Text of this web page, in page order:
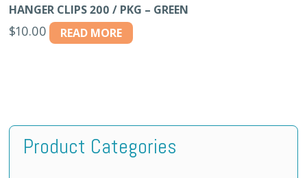
HANGER CLIPS 200 / PKG – GREEN
$10.00 READ MORE
Product Categories